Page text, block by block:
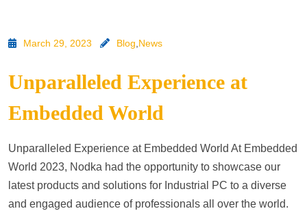
March 29, 2023 Blog News
Unparalleled Experience at
Embedded World
Unparalleled Experience at Embedded World At Embedded
World 2023, Nodka had the opportunity to showcase our
latest products and solutions for Industrial PC to a diverse
and engaged audience of professionals all over the world.